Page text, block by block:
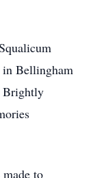
Bellingham
Brightly
to